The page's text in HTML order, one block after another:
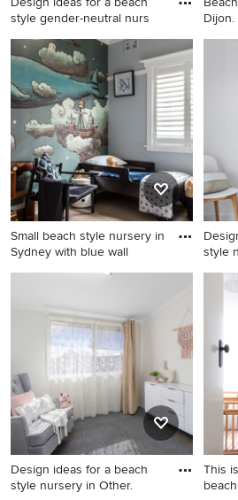
style gender-neutral nurs
Design ideas for a beach
style gender-neutral nursery
in London with carpet and
white floor.
Dijon.
Small beach style nursery in
Sydney with blue wall
Small beach style nursery in
carpet for boys.
style
Design ideas for a beach
style nursery in Other.
This